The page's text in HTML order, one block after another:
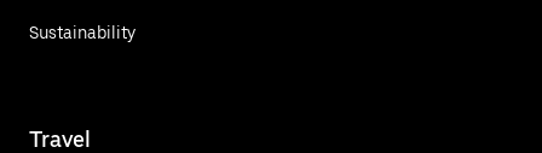
Sustainability
Travel